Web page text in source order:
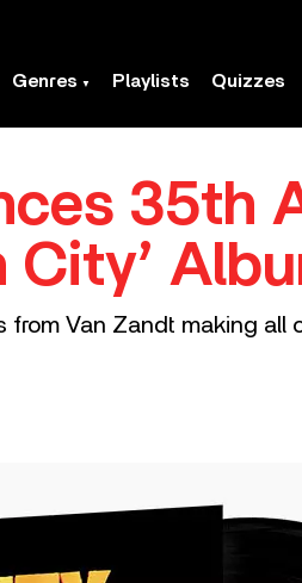
Genres Playlists Quizzes
35th
City’
Van Zandt making all